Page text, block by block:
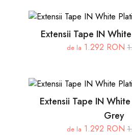
Extensii Tape IN
de la 1.292 RON
Extensii Tape IN
Grey
de la 1.292 RON